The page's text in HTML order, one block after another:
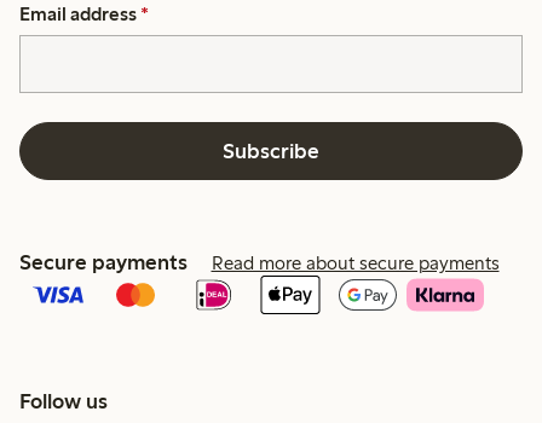
Email address *
Subscribe
Secure payments Read more about secure payments
Follow us